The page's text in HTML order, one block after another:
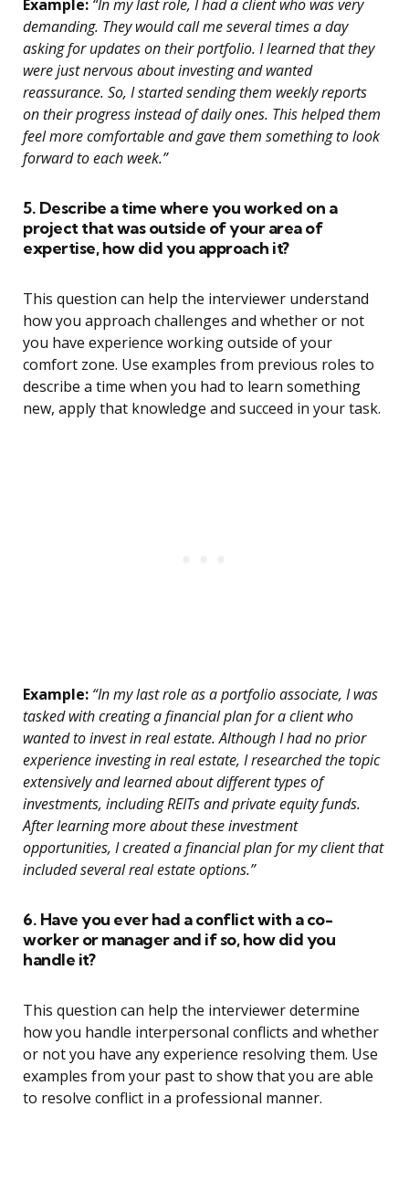
Example: “In my last role, I had a client who was very
demanding. They would call me several times a day
asking for updates on their portfolio. I learned that they
were just nervous about investing and wanted
reassurance. So, I started sending them weekly reports
on their progress instead of daily ones. This helped them
feel more comfortable and gave them something to look
forward to each week.”
5. Describe a time where you worked on a
project that was outside of your area of
expertise, how did you approach it?
This question can help the interviewer understand
how you approach challenges and whether or not
you have experience working outside of your
comfort zone. Use examples from previous roles to
describe a time when you had to learn something
new, apply that knowledge and succeed in your task.
Example: “In my last role as a portfolio associate, I was
tasked with creating a financial plan for a client who
wanted to invest in real estate. Although I had no prior
experience investing in real estate, I researched the topic
extensively and learned about different types of
investments, including REITs and private equity funds.
After learning more about these investment
opportunities, I created a financial plan for my client that
included several real estate options.”
6. Have you ever had a conflict with a co-
worker or manager and if so, how did you
handle it?
This question can help the interviewer determine
how you handle interpersonal conflicts and whether
or not you have any experience resolving them. Use
examples from your past to show that you are able
to resolve conflict in a professional manner.